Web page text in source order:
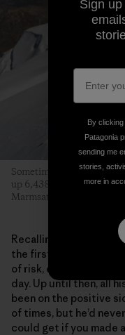
Sometime we all need a
up 6,438-meter Illimani.
Marmsater
Recalling the accident
the first time he’d
of risk, even though he
day. Up until then, all
been on the positive
of times, but he’d
could get if you made
Sign
By
Patagonia
sending me
stories,
more in